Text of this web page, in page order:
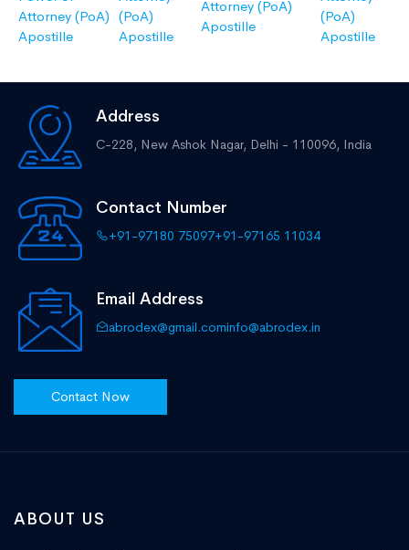
Attorney (PoA)
Apostille
(PoA)
Apostille
Attorney (PoA)
Apostille
(PoA)
Apostille
Address
C-228, New Ashok Nagar, Delhi - 110096, India
Contact Number
+91-97180 75097+91-97165 11034
Email Address
abrodex@gmail.cominfo@abrodex.in
Contact Now
ABOUT US